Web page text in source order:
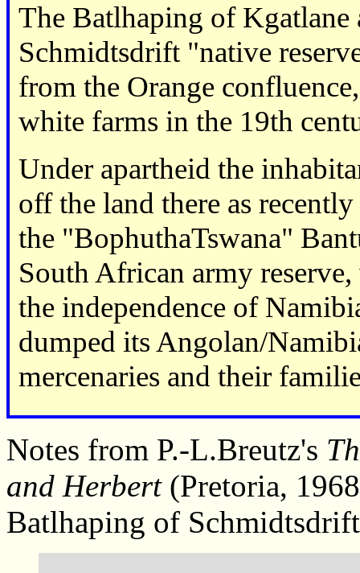
The Batlhaping of Kgatlane
Schmidtsdrift "native
from the Orange
white farms in the 19th
Under apartheid the
off the land there as
the "BophuthaTswana"
South African army
the independence of
dumped its Angolan/
mercenaries and their
Notes from P.-L.Breutz's
and Herbert(Pretoria,
Batlhaping of